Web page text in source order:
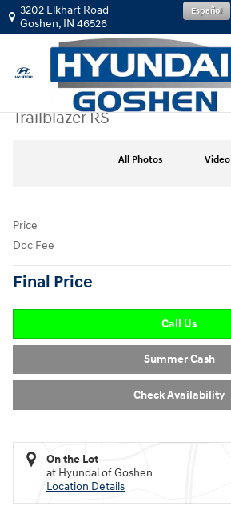
Skip to main content
3202 Elkhart Road
Goshen, IN 46526
Español
2026|Chevrolet
Trailblazer RS
All Photos Video
Price
Doc Fee
Final Price
Call Us
Summer Cash
Check Availability
On the Lot
at Hyundai of Goshen
Location Details